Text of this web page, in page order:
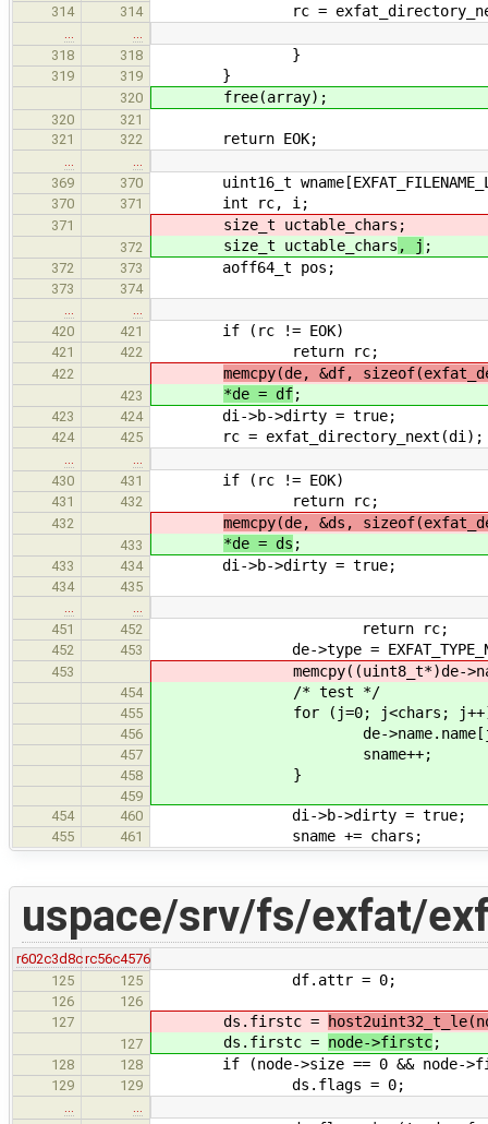
314 314 rc =
318
318 }
319 319 }
320 free(array);
320
321
321
322 return EOK;
369
370 uint16_t
370 371 int rc, i;
371 size_t uctable_chars ;
372 size_t uctable_chars , j ;
372 373 aoff64_t pos;
373
374
420
421 if (rc != EOK)
421 422 return rc;
422 memcpy(de, &df,
423 *de = df;
423 424 di->b->dirty = true;
424 425 rc = exfat_directory_next(di);
430
431 if (rc != EOK)
431 432 return rc;
432 memcpy(de, &ds,
433 *de = ds ;
433 434 di->b->dirty = true;
434
435
451
452 return rc;
452 453 de->type =
453 memcpy((uint8_t*)de-
454 /* test */
455 for (j=0; j<chars;
456 de->name.name[j] =
457 sname++;
458 }
459
454
460 di->b->dirty = true;
455 461 sname += chars;
uspace/srv/fs/exfat/
r602c3d8crc56c4576
125
125 df.attr = 0;
126
126
127
ds.firstc =
127 ds.firstc = node->firstc;
128 128 if (node->size == 0 && node-
129 129 ds.flags = 0;